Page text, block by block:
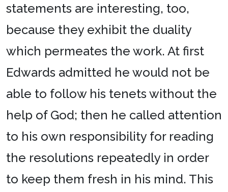
statements are interesting, too,
because they exhibit the duality
which permeates the work. At first
Edwards admitted he would not be
able to follow his tenets without the
help of God; then he called attention
to his own responsibility for reading
the resolutions repeatedly in order
to keep them fresh in his mind. This